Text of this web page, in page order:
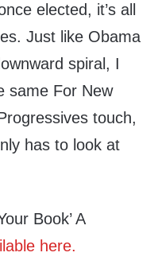
elected, it’s all
Just like Obama
spiral, I
same For New
touch,
has to look at
Book’ A
here.